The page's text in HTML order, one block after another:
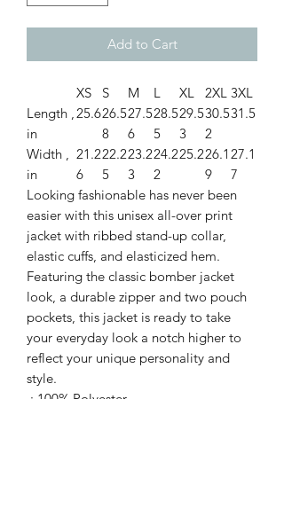
Add to Cart
XS S M L XL 2XL 3XL
Length ,
in
25.626.5
8
27.5
6
28.5
5
29.5
3
30.5
2
31.5
Width ,
in
21.2
6
22.2
5
23.2
3
24.2
2
25.226.1
9
27.1
7
Looking fashionable has never been
easier with this unisex all-over print
jacket with ribbed stand-up collar,
elastic cuffs, and elasticized hem.
Featuring the classic bomber jacket
look, a durable zipper and two pouch
pockets, this jacket is ready to take
your everyday look a notch higher to
reflect your unique personality and
style.
.: 100% Polyester